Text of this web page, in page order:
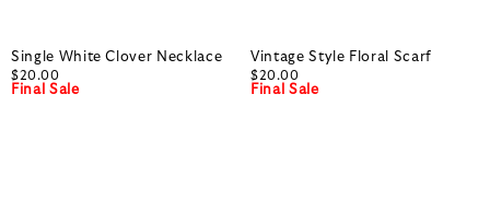
Single White Clover Necklace
$20.00
Final Sale
Vintage Style Floral Scarf
$20.00
Final Sale